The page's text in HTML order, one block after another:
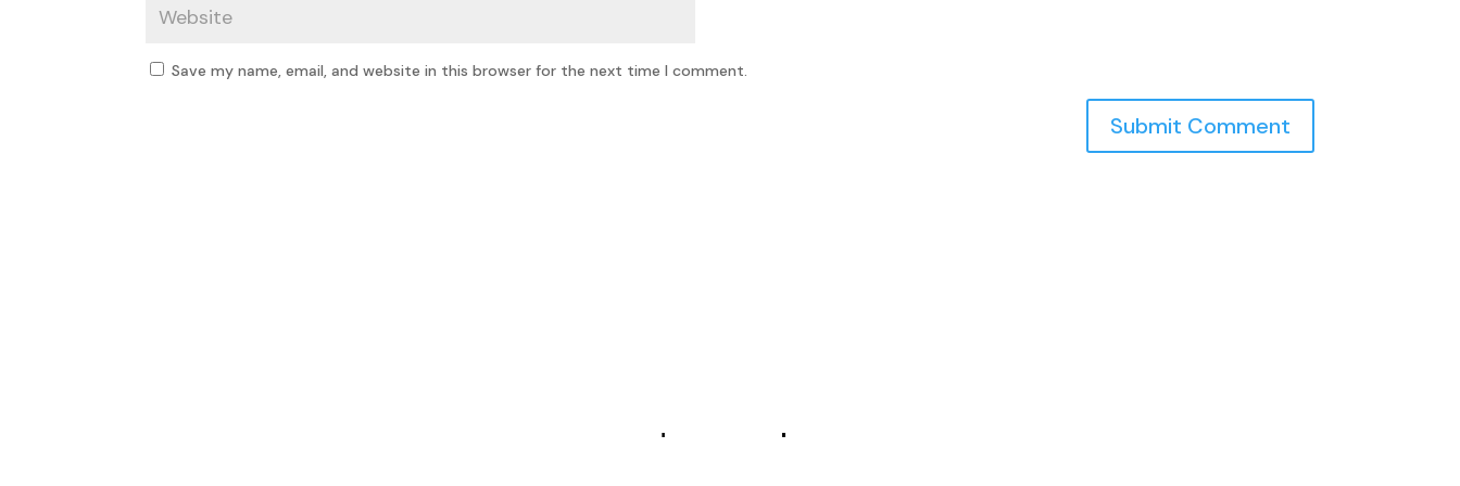
Save my name, email, and website in this browser for the next time I comment.